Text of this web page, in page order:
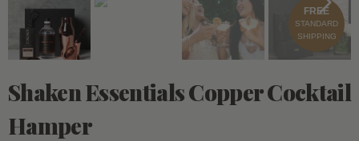
FREE
STANDARD
SHIPPING
Shaken Essentials Copper Cocktail
Hamper